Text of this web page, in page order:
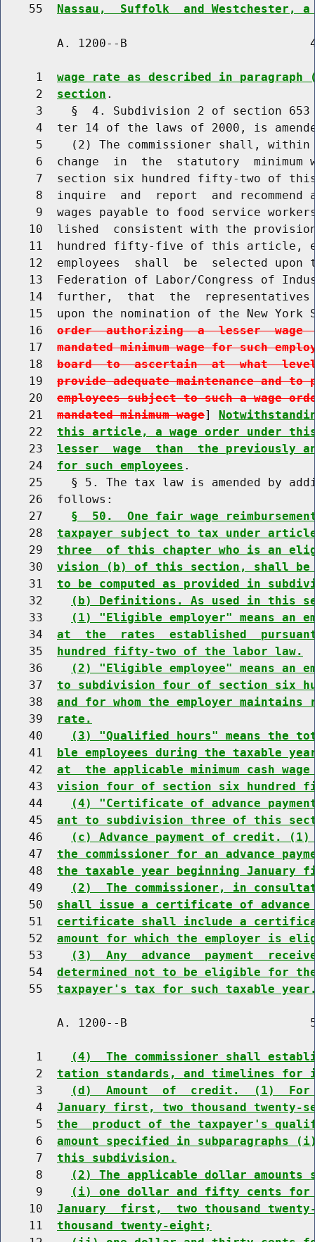
    55
Nassau,  Suffolk  and Westchester,
A. 1200--B
     1
wage rate as described in
     2
section .
3    §  4. Subdivision 2 of section
4  ter 14 of the laws of 2000, is
5    (2) The commissioner shall,
6  change  in  the  statutory  minimum
7  section six hundred fifty-two of
8  inquire  and  report  and recommend
9  wages payable to food service
10  lished  consistent with the
11  hundred fifty-five of this article,
12  employees  shall  be  selected upon
13  Federation of Labor/Congress of
14  further,  that  the
15  upon the nomination of the New York
    16
order  authorizing  a  lesser
    17
mandated minimum wage for such
    18
board  to  ascertain  at  what
    19
provide adequate maintenance and
    20
employees subject to such a wage
    21
mandated minimum wage]
    22
this article, a wage order under
    23
lesser  wage  than  the previously
    24
for such employees .
25    § 5. The tax law is amended by
    26  follows:
    27
§  50.  One fair wage
    28
taxpayer subject to tax under
    29
three  of this chapter who is an
    30
vision (b) of this section, shall be
    31
to be computed as provided in
    32
(b) Definitions. As used in this
    33
(1) "Eligible employer" means an
    34
at  the  rates  established
    35
hundred fifty-two of the labor law.
    36
(2) "Eligible employee" means an
    37
to subdivision four of section six
    38
and for whom the employer maintains
    39
rate.
    40
(3) "Qualified hours" means the
    41
ble employees during the taxable
    42
at  the applicable minimum cash
    43
vision four of section six hundred
    44
(4) "Certificate of advance
    45
ant to subdivision three of this
    46
(c) Advance payment of credit.
    47
the commissioner for an advance
    48
the taxable year beginning
    49
(2)  The commissioner, in
    50
shall issue a certificate of advance
    51
certificate shall include a certificate
    52
amount for which the employer is
    53
(3)  Any  advance  payment
    54
determined not to be eligible for
    55
taxpayer's tax for such taxable
A. 1200--B
     1
(4)  The commissioner shall
     2
tation standards, and timelines for
     3
(d)  Amount  of  credit.  (1)  For
     4
January first, two thousand
     5
the  product of the taxpayer's
     6
amount specified in subparagraphs
     7
this subdivision.
     8
(2) The applicable dollar amounts
     9
(i) one dollar and fifty cents for
    10
January  first,  two thousand
    11
thousand twenty-eight;